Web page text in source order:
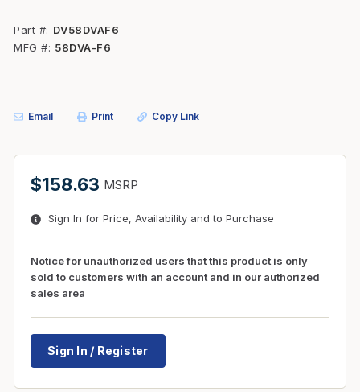
Part #
DV58DVAF6
MFG #
58DVA-F6
Email Print Copy Link
$158.63 MSRP
Sign In for Price, Availability and to Purchase
Notice for unauthorized users that this product is only
sold to customers with an account and in our authorized
sales area
Sign In / Register